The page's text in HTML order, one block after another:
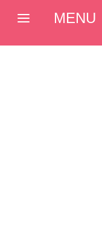
MENU